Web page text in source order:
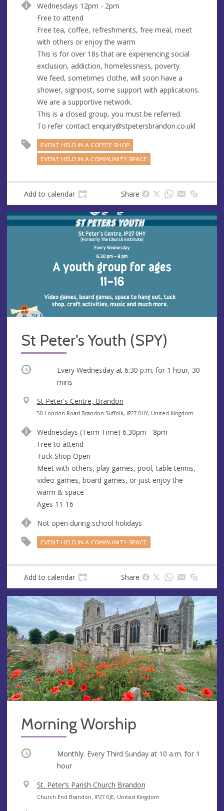
u
e
d
r
e
s
s
Wednesdays 12pm - 2pm
Free to attend
Free tea, coffee, refreshments, free meal, meet
with others or enjoy the warm
This is for over 18s that are experiencing social
exclusion, addiction, homelessness, poverty.
We feed, sometimes clothe, will soon have a
shower, signpost, some support with applications.
We are a supportive network.
This is a closed group, you must be referred.
To refer contact enquiry@stpetersbrandon.co.ukl
EVENT HELD IN A COFFEE SHOP
EVENT HELD IN A COMMUNITY SPACE
Add to calendar Share
St Peter's Youth (SPY)
Occurring Every Wednesday at 6:30 p.m. for 1 hour, 30
mins
V
e
u
e
St Peter's Centre, Brandon
A
d
r
e
s
s
50 London Road Brandon Suffolk, IP27 0HY, United Kingdom
Wednesdays (Term Time) 6.30pm - 8pm
Free to attend
Tuck Shop Open
Meet with others, play games, pool, table tennis,
video games, board games, or just enjoy the
warm & space
Ages 11-16
Not open during school holidays
EVENT HELD IN A COMMUNITY SPACE
Add to calendar Share
Morning Worship
Occurring Monthly. Every Third Sunday at 10 a.m. for 1
hour
V
e
St. Peter’s Parish Church Brandon
A
Church End Brandon, IP27 0JE, United Kingdom